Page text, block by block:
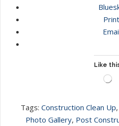
Print
Like
Tags: Construction Clean Up,
Photo Gallery, Post